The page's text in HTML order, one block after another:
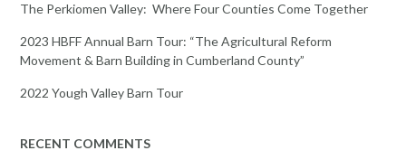
The Perkiomen Valley: Where Four Counties Come Together
2023 HBFF Annual Barn Tour: “The Agricultural Reform
Movement & Barn Building in Cumberland County”
2022 Yough Valley Barn Tour
RECENT COMMENTS